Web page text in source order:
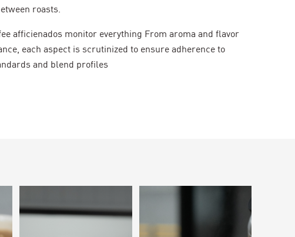
roasts.
afficienados monitor everything From aroma and flavor
each aspect is scrutinized to ensure adherence to
and blend profiles